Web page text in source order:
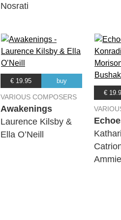
Nosrati
€ 19.95 buy
VARIOUS COMPOSERS
Awakenings
Laurence Kilsby &
Ella O’Neill
€